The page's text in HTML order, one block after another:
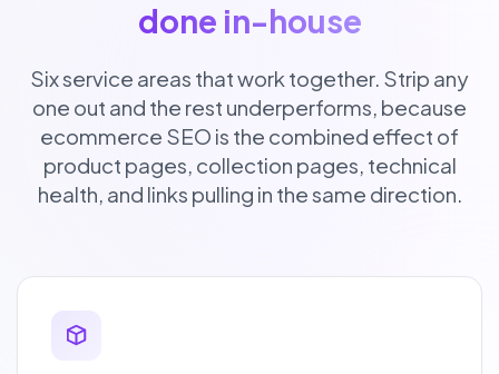
done in-house
Six service areas that work together. Strip any
one out and the rest underperforms, because
ecommerce SEO is the combined effect of
product pages, collection pages, technical
health, and links pulling in the same direction.